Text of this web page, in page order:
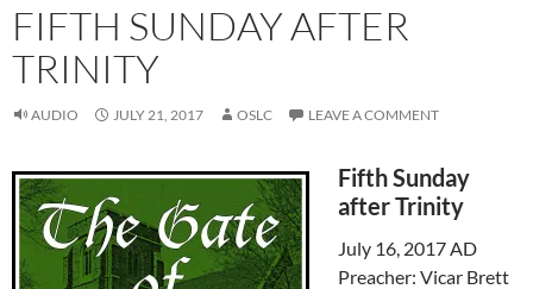
FIFTH SUNDAY AFTER
TRINITY
AUDIO JULY 21, 2017 OSLC LEAVE A COMMENT
Fifth Sunday
after Trinity
July 16, 2017 AD
Preacher: Vicar Brett